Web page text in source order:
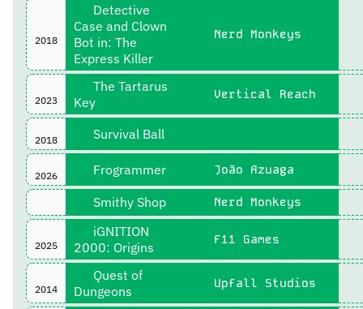
2018
Detective
Case and Clown
Bot in: The
Express Killer
Nerd Monkeys
2023
The Tartarus
Key
Vertical Reach
2018 Survival Ball
2026 Frogrammer João Azuaga
Smithy Shop Nerd Monkeys
2025
iGNITION
2000: Origins
F11 Games
2014
Quest of
Dungeons
Upfall Studios